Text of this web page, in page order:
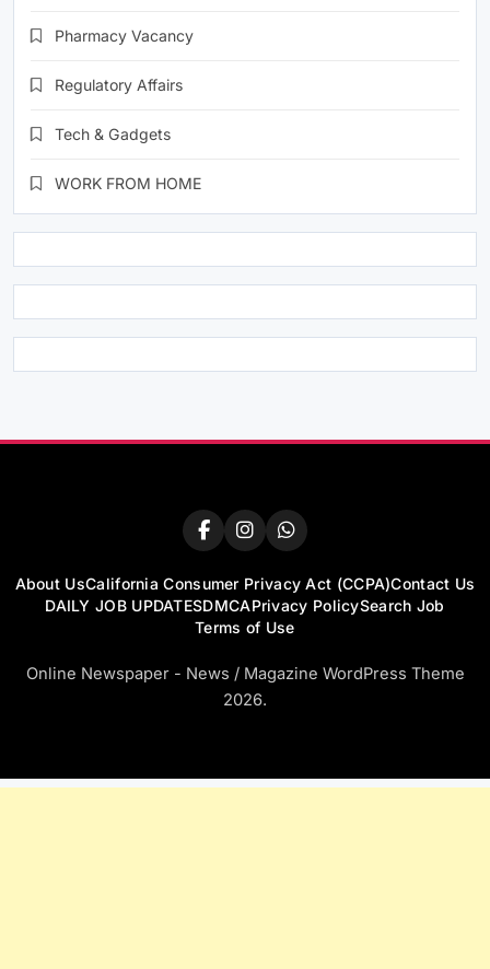
Pharmacy Vacancy
Regulatory Affairs
Tech & Gadgets
WORK FROM HOME
About UsCalifornia Consumer Privacy Act (CCPA)Contact Us
DAILY JOB UPDATESDMCAPrivacy PolicySearch Job
Terms of Use
Online Newspaper - News / Magazine WordPress Theme
2026.